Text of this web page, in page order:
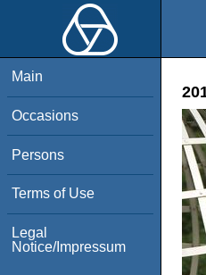
Main
Occasions
Persons
Terms of Use
Legal
Notice/Impressum